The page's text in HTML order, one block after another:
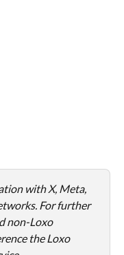
with X, Meta,
For further
non-Loxo
the Loxo